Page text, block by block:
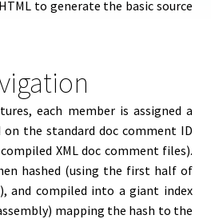
to generate the basic source
each member is assigned a
on the standard doc comment ID
XML doc comment files).
hashed (using the first half of
and compiled into a giant index
mapping the hash to the